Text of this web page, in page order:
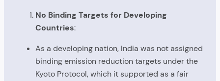
No Binding Targets for Developing
Countries:
As a developing nation, India was not assigned
binding emission reduction targets under the
Kyoto Protocol, which it supported as a fair